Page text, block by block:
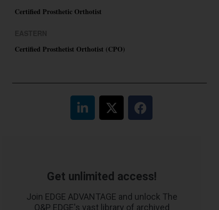
Certified Prosthetic Orthotist
Certified Prosthetist Orthotist (CPO)
Get unlimited access!
Join EDGE ADVANTAGE and unlock The
O&P EDGE's vast library of archived